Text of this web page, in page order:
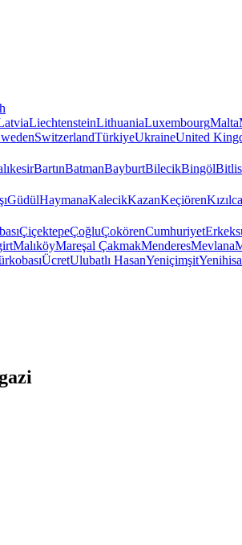
LiechtensteinLithuaniaLuxembourgMalta
SwitzerlandTürkiyeUkraineUnited
BartınBatmanBayburtBilecikBingölBitlis
GüdülHaymanaKalecikKazanKeçiören
ÇiçektepeÇoğluÇokörenCumhuriyet
MalıköyMareşal ÇakmakMenderesMevlana
ÜcretUlubatlı HasanYeniçimşit